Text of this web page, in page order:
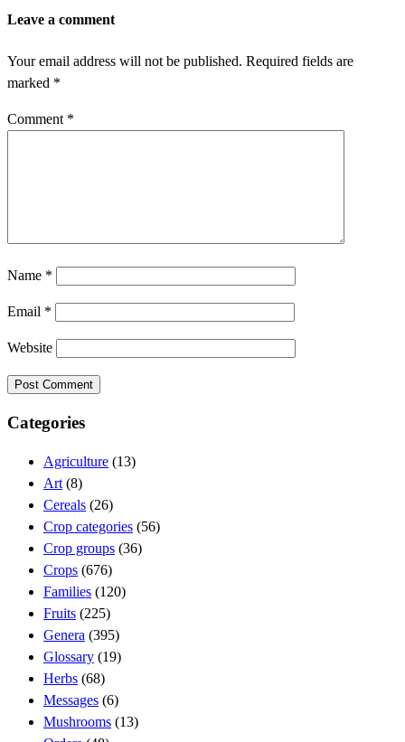
Leave a comment
Your email address will not be published. Required fields are
marked *
Comment *
Name *
Email *
Website
Categories
Agriculture (13)
Art (8)
Cereals (26)
Crop categories (56)
Crop groups (36)
Crops (676)
Families (120)
Fruits (225)
Genera (395)
Glossary (19)
Herbs (68)
Messages (6)
Mushrooms (13)